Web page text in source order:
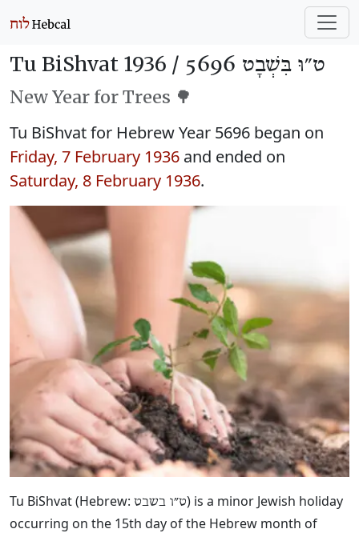
Tu BiShvat 1936 / ט״וּ בִּשְׁבָט 5696
New Year for Trees 🌳
Tu BiShvat for Hebrew Year 5696 began on
Friday, 7 February 1936 and ended on
Saturday, 8 February 1936.
Tu BiShvat (Hebrew: ט״ו בשבט‎) is a minor Jewish holiday
occurring on the 15th day of the Hebrew month of